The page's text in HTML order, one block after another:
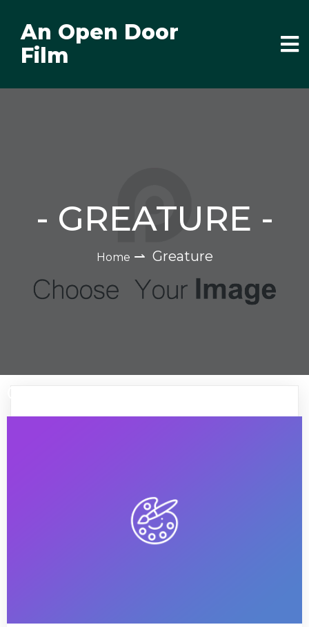
An Open Door
Film
- GREATURE -
Home ⇀ Greature